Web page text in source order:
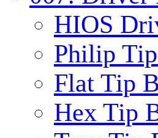
HIOS
Philip
Flat Tip
Hex Tip